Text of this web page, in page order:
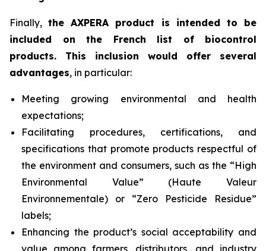
Finally,the AXPERA product is intended to be
included on the French list of biocontrol
products. This inclusion would offer several
advantages, in particular:
Meeting growing environmental and health
expectations;
Facilitating procedures, certifications, and
specifications that promote products respectful of
the environment and consumers, such as the “High
Environmental Value” (Haute Valeur
Environnementale) or “Zero Pesticide Residue”
labels;
Enhancing the product’s social acceptability and